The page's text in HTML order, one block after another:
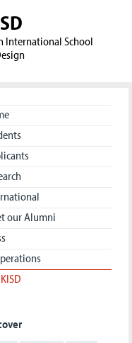
International School
our Alumni